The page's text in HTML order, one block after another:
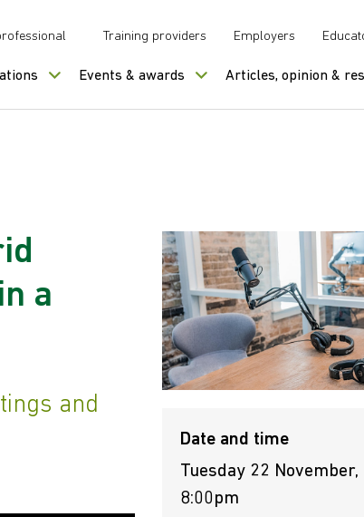
Training providers Employers
Events & awards Articles, opinion &
a
and
Date and time
Tuesday 22
8:00pm